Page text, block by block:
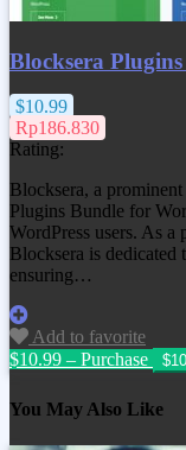
Blocksera
$10.99
Rp186.830
Rating:
Blocksera, a
Plugins Bundle for
WordPress users. As
Blocksera is
ensuring…
Add to favorite
$10.99 – Purchase
You May Also Like